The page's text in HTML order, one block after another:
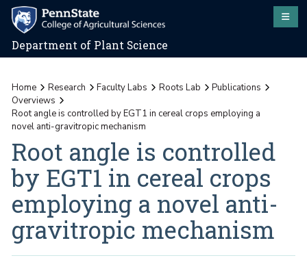
Department of Plant Science
Home Research Faculty Labs Roots Lab
Publications
Overviews
Root angle is controlled by EGT1 in cereal crops employing a
novel anti-gravitropic mechanism
Root angle is controlled
by EGT1 in cereal crops
employing a novel anti-
gravitropic mechanism